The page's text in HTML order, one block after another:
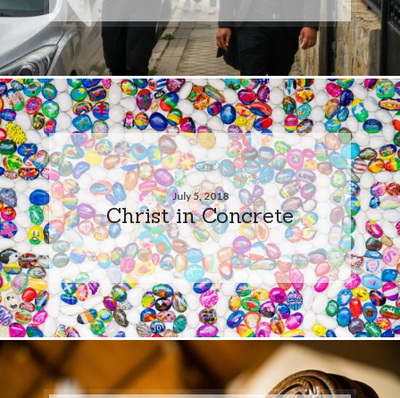
July 5, 2018
Christ in Concrete